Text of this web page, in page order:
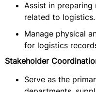
Assist in
related to logistics.
Manage physical
for logistics
Stakeholder
Serve as the